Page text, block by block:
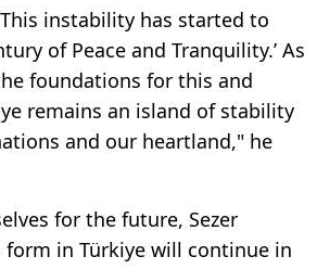
instability has started to
of Peace and Tranquility.’ As
foundations for this and
remains an island of stability
and our heartland," he
for the future, Sezer
in Türkiye will continue in